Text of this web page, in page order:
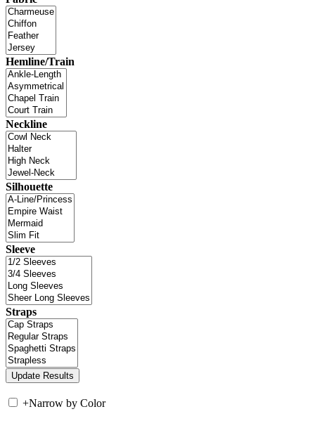
Hemline/Train
Neckline
Silhouette
Sleeve
Straps
+Narrow by Color